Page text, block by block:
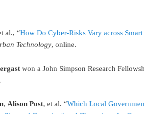
al., “How Do Cyber-Risks Vary across
Technology, online.
won a John Simpson Research
, Alison Post, et al. “Which Local